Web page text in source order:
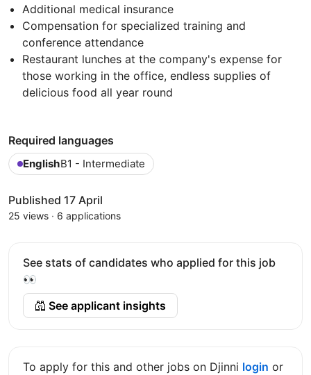
Additional medical insurance
Compensation for specialized training and
conference attendance
Restaurant lunches at the company's expense for
those working in the office, endless supplies of
delicious food all year round
Required languages
EnglishB1 - Intermediate
Published 17 April
25 views · 6 applications
See stats of candidates who applied for this job
👀
See applicant insights
To apply for this and other jobs on Djinni login or